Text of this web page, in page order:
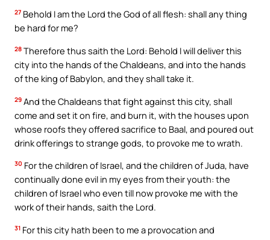
27 Behold I am the Lord the God of all flesh: shall any thing
be hard for me?
28 Therefore thus saith the Lord: Behold I will deliver this
city into the hands of the Chaldeans, and into the hands
of the king of Babylon, and they shall take it.
29 And the Chaldeans that fight against this city, shall
come and set it on fire, and burn it, with the houses upon
whose roofs they offered sacrifice to Baal, and poured out
drink offerings to strange gods, to provoke me to wrath.
30 For the children of Israel, and the children of Juda, have
continually done evil in my eyes from their youth: the
children of Israel who even till now provoke me with the
work of their hands, saith the Lord.
31 For this city hath been to me a provocation and